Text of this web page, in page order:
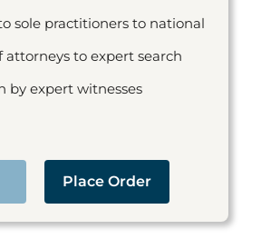
sole practitioners to national
attorneys to expert search
by expert witnesses
Place Order